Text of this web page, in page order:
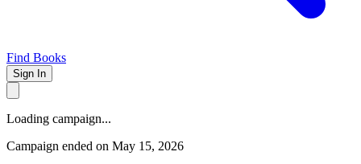
Find Books
Sign In
Loading campaign...
Campaign ended on May 15, 2026